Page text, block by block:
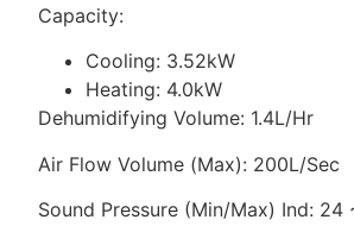
Capacity:
Cooling: 3.52kW
Heating: 4.0kW
Dehumidifying Volume: 1.4L/Hr
Air Flow Volume (Max): 200L/Sec
Sound Pressure (Min/Max) Ind: 24